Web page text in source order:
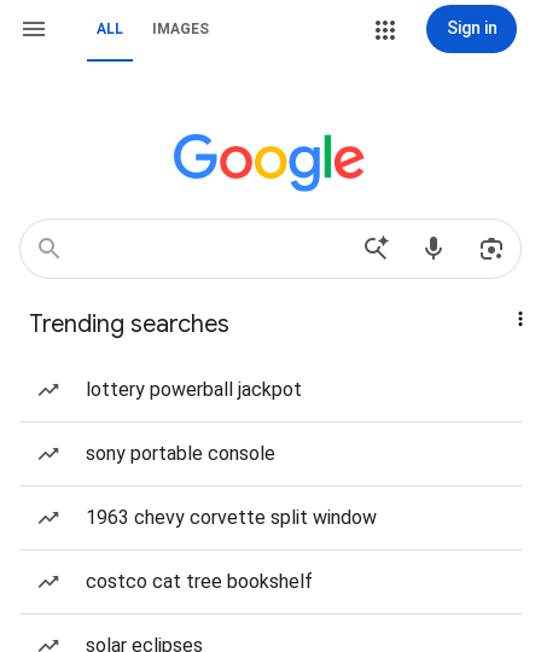
ALL IMAGES Sign in
Trending searches
lottery powerball jackpot
sony portable console
1963 chevy corvette split window
costco cat tree bookshelf
solar eclipses